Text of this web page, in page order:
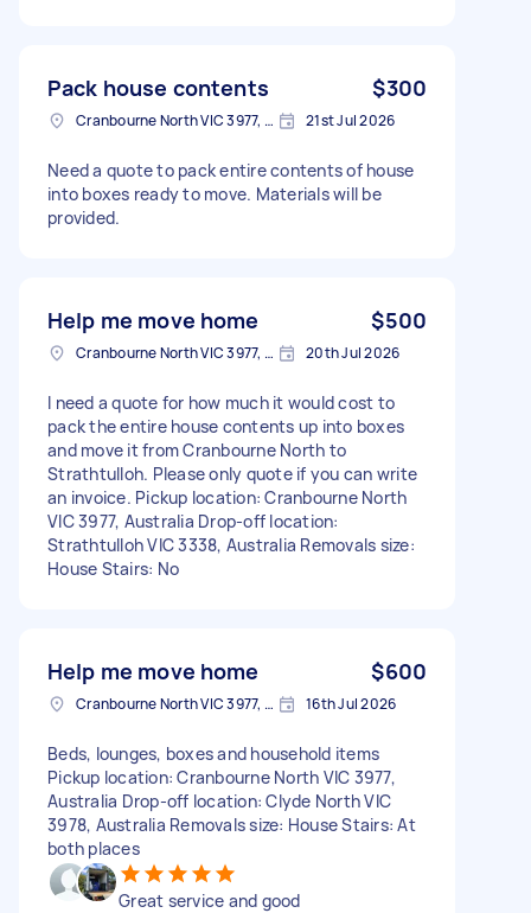
Pack house contents $300
Cranbourne North VIC 3977, Australia 21st Jul 2026
Need a quote to pack entire contents of house
into boxes ready to move. Materials will be
provided.
Help me move home $500
Cranbourne North VIC 3977, Australia 20th Jul 2026
I need a quote for how much it would cost to
pack the entire house contents up into boxes
and move it from Cranbourne North to
Strathtulloh. Please only quote if you can write
an invoice. Pickup location: Cranbourne North
VIC 3977, Australia Drop-off location:
Strathtulloh VIC 3338, Australia Removals size:
House Stairs: No
Help me move home $600
Cranbourne North VIC 3977, Australia 16th Jul 2026
Beds, lounges, boxes and household items
Pickup location: Cranbourne North VIC 3977,
Australia Drop-off location: Clyde North VIC
3978, Australia Removals size: House Stairs: At
both places
Great service and good